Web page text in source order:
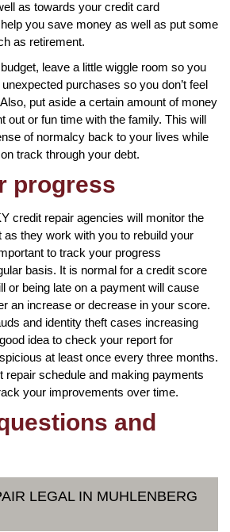
as towards your credit card
you save money as well as put some
as retirement.
leave a little wiggle room so you
purchases so you don’t feel
put aside a certain amount of money
out or fun time with the family. This will
of normalcy back to your lives while
track through your debt.
progress
credit repair agencies will monitor the
they work with you to rebuild your
to track your progress
basis. It is normal for a credit score
or being late on a payment will cause
an increase or decrease in your score.
and identity theft cases increasing
idea to check your report for
at least once every three months.
repair schedule and making payments
your improvements over time.
and
LEGAL IN MUHLENBERG